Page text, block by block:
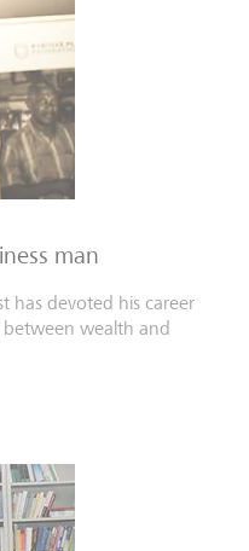
man
has devoted his career
wealth and